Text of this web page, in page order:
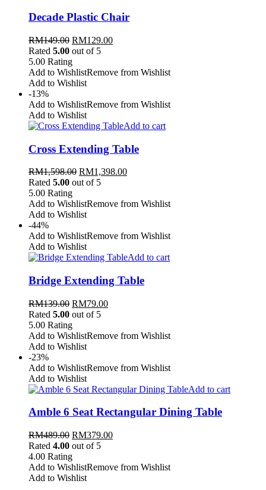
Decade Plastic Chair
RM149.00 RM129.00
Rated 5.00 out of 5
5.00 Rating
Add to WishlistRemove from Wishlist
Add to Wishlist
-13%
Add to WishlistRemove from Wishlist
Add to Wishlist
Add to cart
Cross Extending Table
RM1,598.00 RM1,398.00
Rated 5.00 out of 5
5.00 Rating
Add to WishlistRemove from Wishlist
Add to Wishlist
-44%
Add to WishlistRemove from Wishlist
Add to Wishlist
Add to cart
Bridge Extending Table
RM139.00 RM79.00
Rated 5.00 out of 5
5.00 Rating
Add to WishlistRemove from Wishlist
Add to Wishlist
-23%
Add to WishlistRemove from Wishlist
Add to Wishlist
Add to cart
Amble 6 Seat Rectangular Dining Table
RM489.00 RM379.00
Rated 4.00 out of 5
4.00 Rating
Add to WishlistRemove from Wishlist
Add to Wishlist